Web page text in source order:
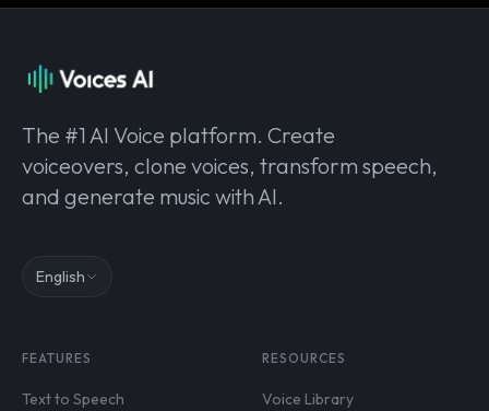
The #1 AI Voice platform. Create
voiceovers, clone voices, transform speech,
and generate music with AI.
English
FEATURES
Text to Speech
RESOURCES
Voice Library